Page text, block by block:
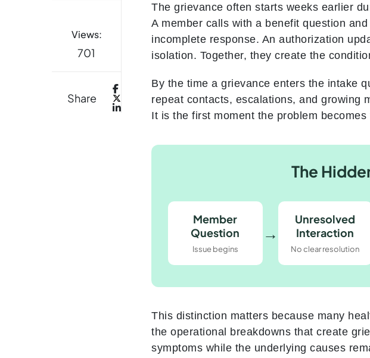
Views:
701
Share
The grievance often starts weeks earlier
A member calls with a benefit question
incomplete response. An authorization
isolation. Together, they create the
By the time a grievance enters the intake
repeat contacts, escalations, and growing
It is the first moment the problem becomes
The
Member
Question
Issue begins
→
Unresolved
Interaction
No clear resolution
This distinction matters because many
the operational breakdowns that create
symptoms while the underlying causes